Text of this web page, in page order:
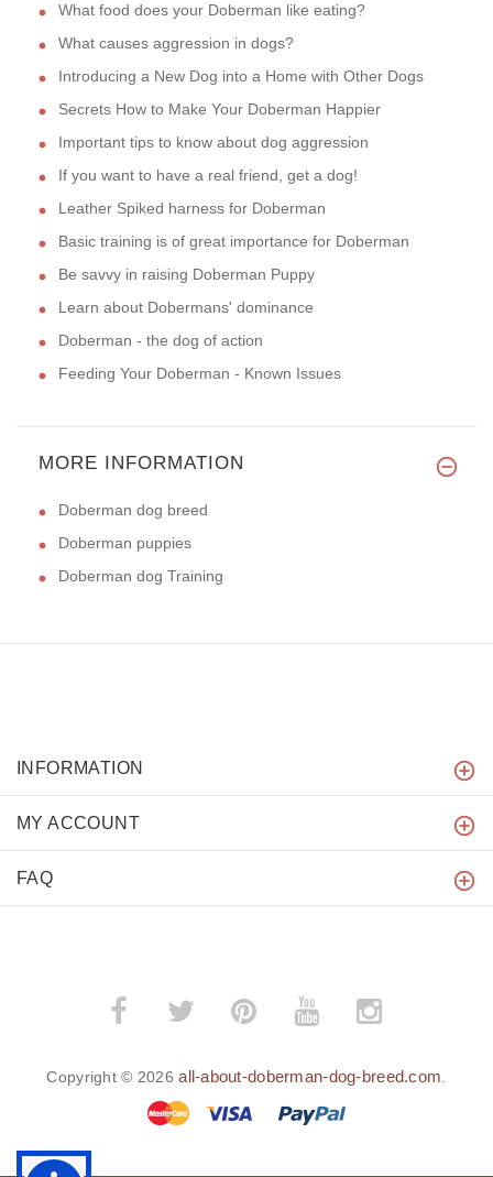
What food does your Doberman like eating?
What causes aggression in dogs?
Introducing a New Dog into a Home with Other Dogs
Secrets How to Make Your Doberman Happier
Important tips to know about dog aggression
If you want to have a real friend, get a dog!
Leather Spiked harness for Doberman
Basic training is of great importance for Doberman
Be savvy in raising Doberman Puppy
Learn about Dobermans' dominance
Doberman - the dog of action
Feeding Your Doberman - Known Issues
MORE INFORMATION
Doberman dog breed
Doberman puppies
Doberman dog Training
INFORMATION
MY ACCOUNT
FAQ
Copyright © 2026all-about-doberman-dog-breed.com